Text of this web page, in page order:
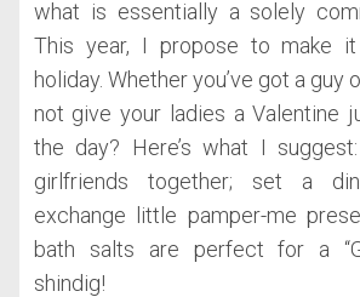
what is essentially a solely
This year, I propose to make
holiday. Whether you’ve got a guy
not give your ladies a Valentine
the day? Here’s what I
girlfriends together; set a
exchange little pamper-me
bath salts are perfect for a
shindig!